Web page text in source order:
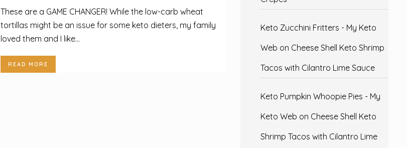
These are a GAME CHANGER! While the low-carb wheat
tortillas might be an issue for some keto dieters, my family
loved them and I like...
READ MORE
Keto Zucchini Fritters - My Keto
Web on Cheese Shell Keto Shrimp
Tacos with Cilantro Lime Sauce
Keto Pumpkin Whoopie Pies - My
Keto Web on Cheese Shell Keto
Shrimp Tacos with Cilantro Lime